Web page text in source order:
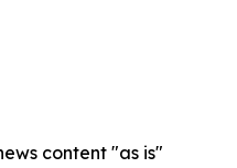
content "as is"